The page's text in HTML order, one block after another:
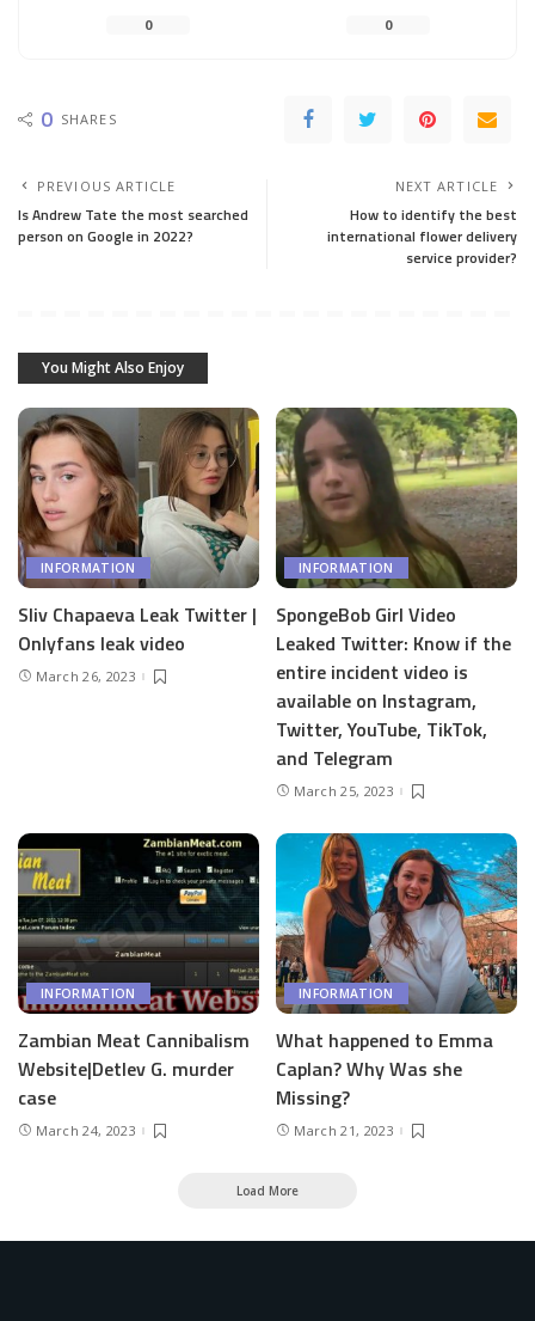
0 0
0 SHARES
PREVIOUS ARTICLE
Is Andrew Tate the most searched
person on Google in 2022?
NEXT ARTICLE
How to identify the best
international flower delivery
service provider?
You Might Also Enjoy
INFORMATION
Sliv Chapaeva Leak Twitter |
Onlyfans leak video
March 26, 2023
INFORMATION
SpongeBob Girl Video
Leaked Twitter: Know if the
entire incident video is
available on Instagram,
Twitter, YouTube, TikTok,
and Telegram
March 25, 2023
INFORMATION
Zambian Meat Cannibalism
Website|Detlev G. murder
case
March 24, 2023
INFORMATION
What happened to Emma
Caplan? Why Was she
Missing?
March 21, 2023
Load More